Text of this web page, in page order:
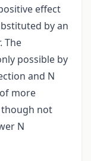
effect
by an
The
possible by
and N
more
though not
N